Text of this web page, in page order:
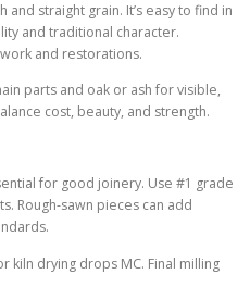
straight grain. It’s easy to find in
and traditional character.
and restorations.
parts and oak or ash for visible,
cost, beauty, and strength.
for good joinery. Use #1 grade
Rough-sawn pieces can add
kiln drying drops MC. Final milling